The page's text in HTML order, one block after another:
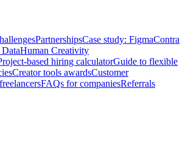
PartnershipsCase study: FigmaContra
Human Creativity
based hiring calculatorGuide to flexible
Creator tools awardsCustomer
FAQs for companiesReferrals